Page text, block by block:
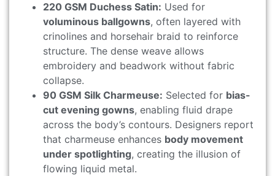
220 GSM Duchess Satin: Used for
voluminous ballgowns, often layered with
crinolines and horsehair braid to reinforce
structure. The dense weave allows
embroidery and beadwork without fabric
collapse.
90 GSM Silk Charmeuse: Selected for bias-
cut evening gowns, enabling fluid drape
across the body’s contours. Designers report
that charmeuse enhances body movement
under spotlighting, creating the illusion of
flowing liquid metal.